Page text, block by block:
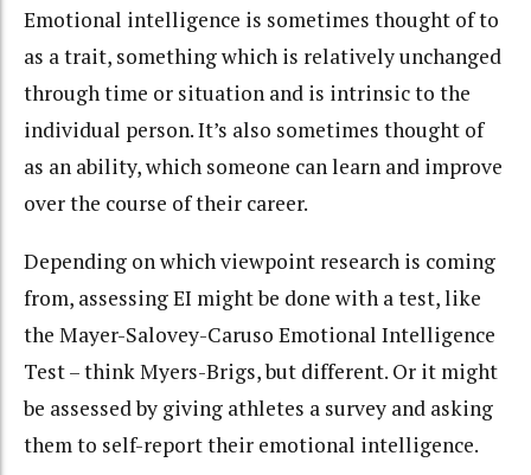
Emotional intelligence is sometimes thought of to
as a trait, something which is relatively unchanged
through time or situation and is intrinsic to the
individual person. It’s also sometimes thought of
as an ability, which someone can learn and improve
over the course of their career.
Depending on which viewpoint research is coming
from, assessing EI might be done with a test, like
the Mayer-Salovey-Caruso Emotional Intelligence
Test – think Myers-Brigs, but different. Or it might
be assessed by giving athletes a survey and asking
them to self-report their emotional intelligence.